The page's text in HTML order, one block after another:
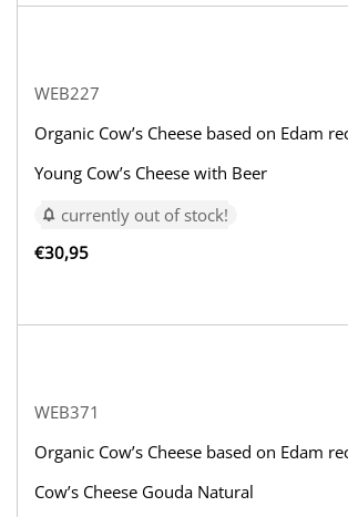
WEB227
Organic Cow’s Cheese based on Edam
Young Cow’s Cheese with Beer
currently out of stock!
€30,95
WEB371
Organic Cow’s Cheese based on Edam
Cow’s Cheese Gouda Natural